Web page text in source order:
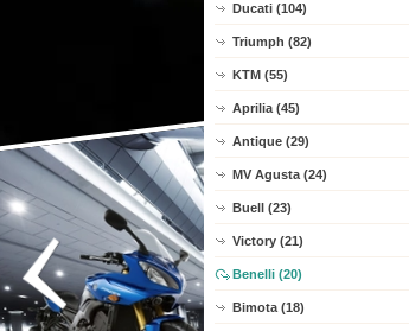
Ducati (104)
Triumph (82)
KTM (55)
Aprilia (45)
Antique (29)
MV Agusta (24)
Buell (23)
Victory (21)
Benelli (20)
Bimota (18)